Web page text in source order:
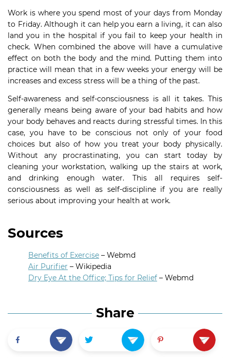
Work is where you spend most of your days from Monday
to Friday. Although it can help you earn a living, it can also
land you in the hospital if you fail to keep your health in
check. When combined the above will have a cumulative
effect on both the body and the mind. Putting them into
practice will mean that in a few weeks your energy will be
increases and excess stress will be a thing of the past.
Self-awareness and self-consciousness is all it takes. This
generally means being aware of your bad habits and how
your body behaves and reacts during stressful times. In this
case, you have to be conscious not only of your food
choices but also of how you treat your body physically.
Without any procrastinating, you can start today by
cleaning your workstation, walking up the stairs at work,
and drinking enough water. This all requires self-
consciousness as well as self-discipline if you are really
serious about improving your health at work.
Sources
Benefits of Exercise – Webmd
Air Purifier – Wikipedia
Dry Eye At the Office; Tips for Relief – Webmd
Share